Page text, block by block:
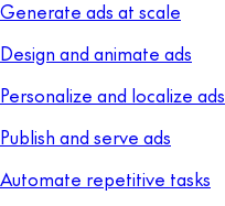
Generate ads at scale
Design and animate ads
Personalize and localize ads
Publish and serve ads
Automate repetitive tasks